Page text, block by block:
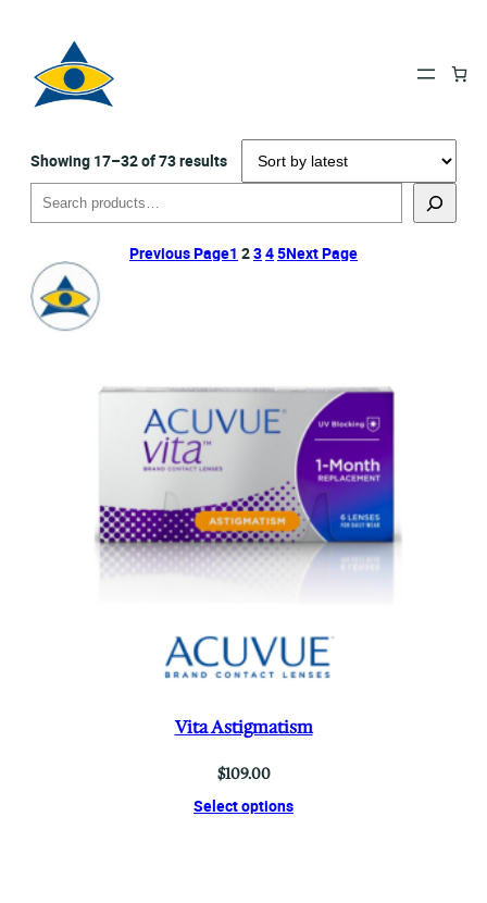
Showing 17–32 of 73 resultsSorted
latest
Search
Previous Page1 2345Next Page
Vita Astigmatism
$109.00
Select options